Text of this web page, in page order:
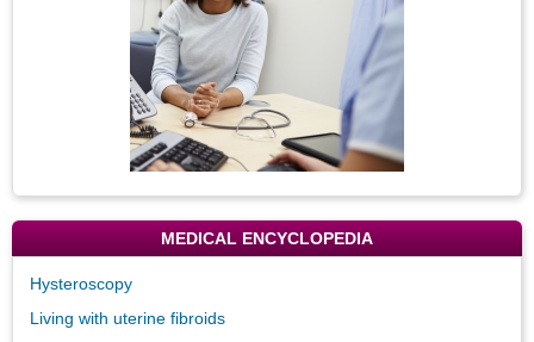
MEDICAL ENCYCLOPEDIA
Hysteroscopy
Living with uterine fibroids